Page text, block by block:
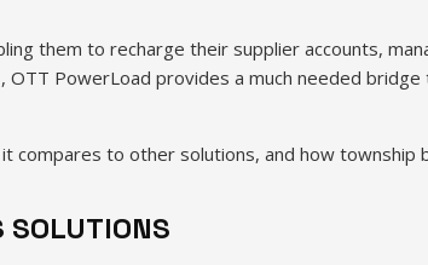
them to recharge their supplier accounts,
PowerLoad provides a much needed
to other solutions, and how township
SOLUTIONS